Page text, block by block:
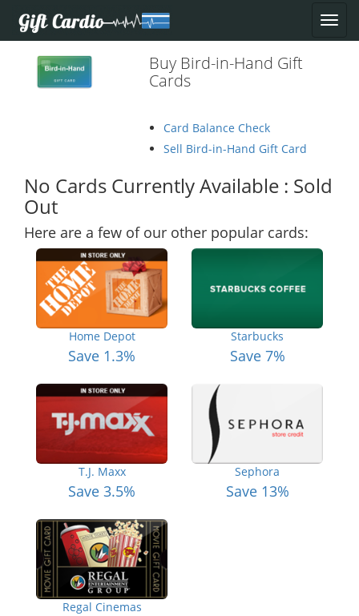
Buy Bird-in-Hand Gift
Cards
Card Balance Check
Sell Bird-in-Hand Gift Card
No Cards Currently Available : Sold
Out
Here are a few of our other popular cards:
Home Depot
Save 1.3%
Starbucks
Save 7%
T.J. Maxx
Save 3.5%
Sephora
Save 13%
Regal Cinemas